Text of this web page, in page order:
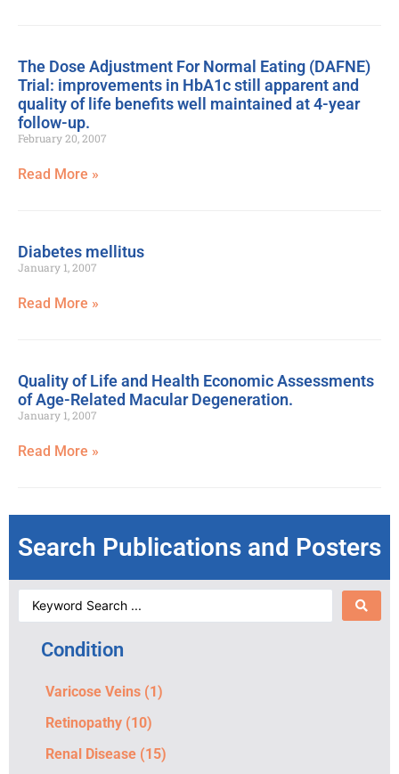
The Dose Adjustment For Normal Eating (DAFNE)
Trial: improvements in HbA1c still apparent and
quality of life benefits well maintained at 4-year
follow-up.
February 20, 2007
Read More »
Diabetes mellitus
January 1, 2007
Read More »
Quality of Life and Health Economic Assessments
of Age-Related Macular Degeneration.
January 1, 2007
Read More »
Search Publications and Posters
Condition
Varicose Veins (1)
Retinopathy (10)
Renal Disease (15)